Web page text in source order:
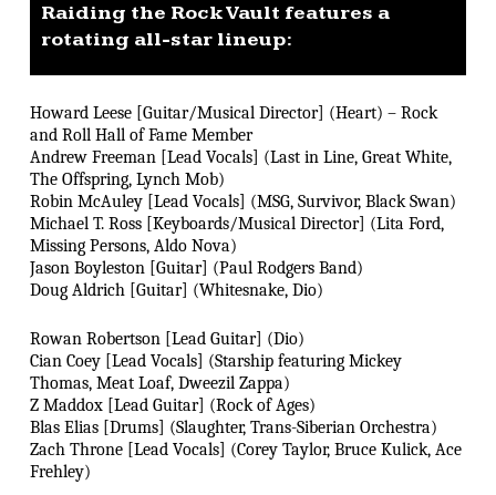
Raiding the Rock Vault features a
rotating all-star lineup:
Howard Leese [Guitar/Musical Director] (Heart) – Rock
and Roll Hall of Fame Member
Andrew Freeman [Lead Vocals] (Last in Line, Great White,
The Offspring, Lynch Mob)
Robin McAuley [Lead Vocals] (MSG, Survivor, Black Swan)
Michael T. Ross [Keyboards/Musical Director] (Lita Ford,
Missing Persons, Aldo Nova)
Jason Boyleston [Guitar] (Paul Rodgers Band)
Doug Aldrich [Guitar] (Whitesnake, Dio)
Rowan Robertson [Lead Guitar] (Dio)
Cian Coey [Lead Vocals] (Starship featuring Mickey
Thomas, Meat Loaf, Dweezil Zappa)
Z Maddox [Lead Guitar] (Rock of Ages)
Blas Elias [Drums] (Slaughter, Trans-Siberian Orchestra)
Zach Throne [Lead Vocals] (Corey Taylor, Bruce Kulick, Ace
Frehley)